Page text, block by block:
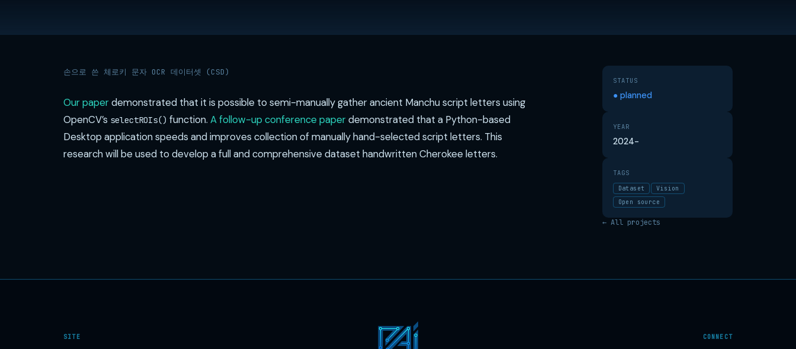
손으로 쓴 체로키 문자 OCR 데이터셋 (CSD)
Our paperdemonstrated that it is possible to semi-manually gather ancient Manchu script letters using
OpenCV’s selectROIs() function. A follow-up conference paperdemonstrated that a Python-based
Desktop application speeds and improves collection of manually hand-selected script letters. This
research will be used to develop a full and comprehensive dataset handwritten Cherokee letters.
STATUS
● planned
YEAR
2024-
TAGS
Dataset
Vision
Open source
← All projects
SITE CONNECT